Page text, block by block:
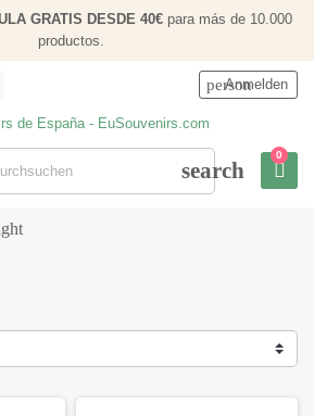
GRATIS DESDE 40€ para más de 10.000
productos.
search
person
Anmelden
0